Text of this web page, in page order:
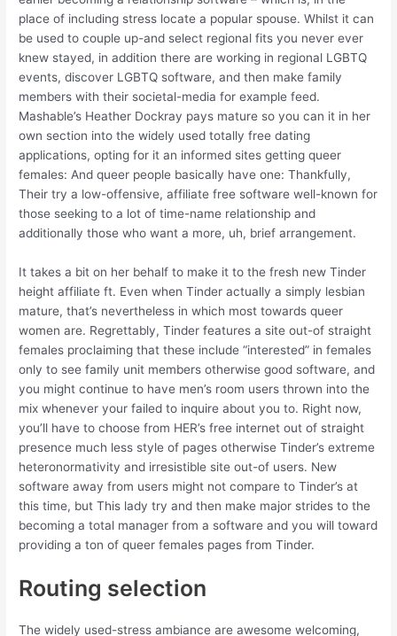
place of including stress locate a popular spouse. Whilst it can
be used to couple up-and select regional fits you never ever
knew stayed, in addition there are working in regional LGBTQ
events, discover LGBTQ software, and then make family
members with their societal-media for example feed.
Mashable’s Heather Dockray pays mature so you can it in her
own section into the widely used totally free dating
applications, opting for it an informed sites getting queer
females: And queer people basically have one: Thankfully,
Their try a low-offensive, affiliate free software well-known for
those seeking to a lot of time-name relationship and
additionally those who want a more, uh, brief arrangement.
It takes a bit on her behalf to make it to the fresh new Tinder
height affiliate ft. Even when Tinder actually a simply lesbian
mature, that’s nevertheless in which most towards queer
women are. Regrettably, Tinder features a site out-of straight
females proclaiming that these include “interested” in females
only to see family unit members otherwise good software, and
you might continue to have men’s room users thrown into the
mix whenever your failed to inquire about you to. Right now,
you’ll have to choose from HER’s free internet out of straight
presence much less style of pages otherwise Tinder’s extreme
heteronormativity and irresistible site out-of users. New
software away from users might not compare to Tinder’s at
this time, but This lady try and then make major strides to the
becoming a total manager from a software and you will toward
providing a ton of queer females pages from Tinder.
Routing selection
The widely used-stress ambiance are awesome welcoming,